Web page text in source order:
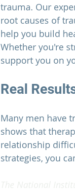
trauma. Our
root causes of
help you build
Whether you're
support you on
Real
Many men have
shows that
relationship
strategies, you